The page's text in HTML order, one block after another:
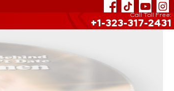
Call Toll Free:
+1-323-317-2431